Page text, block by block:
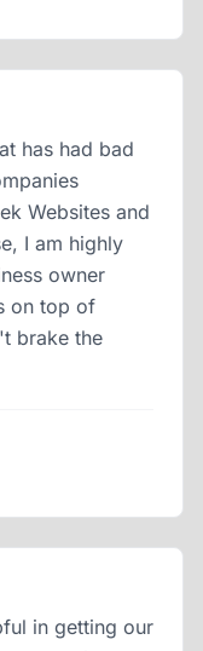
has had bad
Websites and
I am highly
owner
on top of
brake the
in getting our